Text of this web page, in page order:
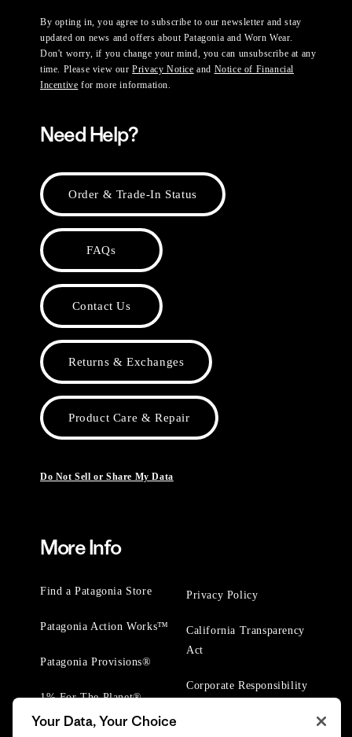
By opting in, you agree to subscribe to our newsletter and stay
updated on news and offers about Patagonia and Worn Wear.
Don't worry, if you change your mind, you can unsubscribe at any
time. Please view ourPrivacy Notice and Notice of Financial
Incentive for more information.
Need Help?
Order & Trade-In Status
FAQs
Contact Us
Returns & Exchanges
Product Care & Repair
Do Not Sell or Share My Data
More Info
Find a Patagonia Store
Patagonia Action Works™
Patagonia Provisions®
1% For The Planet®
Privacy Policy
California Transparency
Act
Corporate Responsibility
Your Data, Your Choice